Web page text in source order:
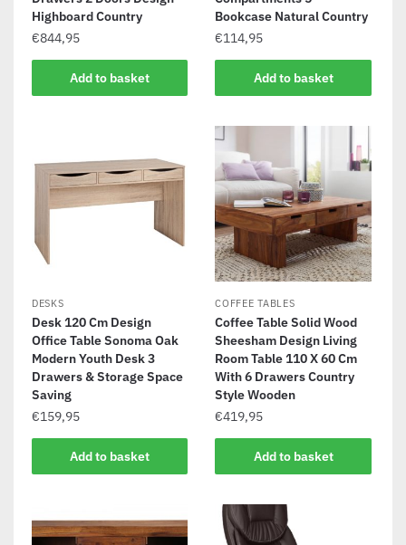
Highboard Country
€844,95
Add to basket
Bookcase Natural Country
€114,95
Add to basket
DESKS
Desk 120 Cm Design
Office Table Sonoma Oak
Modern Youth Desk 3
Drawers & Storage Space
Saving
€159,95
Add to basket
COFFEE TABLES
Coffee Table Solid Wood
Sheesham Design Living
Room Table 110 X 60 Cm
With 6 Drawers Country
Style Wooden
€419,95
Add to basket